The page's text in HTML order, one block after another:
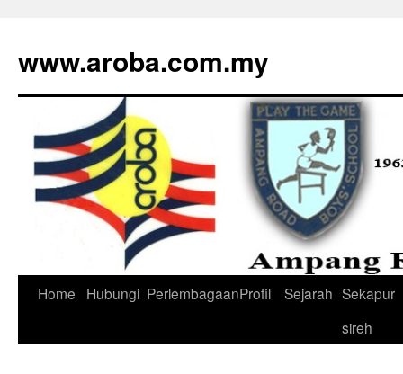
www.aroba.com.my
Skip
Home Hubungi PerlembagaanProfil Sejarah Sekapur
sireh